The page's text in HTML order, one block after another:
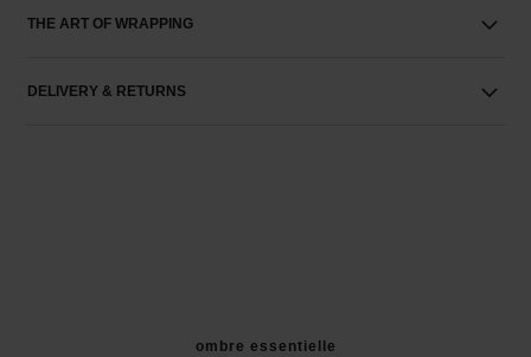
THE ART OF WRAPPING
DELIVERY & RETURNS
ombre essentielle